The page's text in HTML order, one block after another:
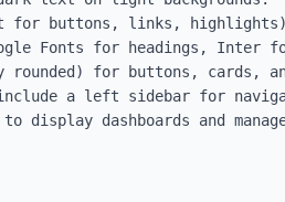
for buttons, links,
Fonts for headings, Inter
rounded) for buttons, cards,
a left sidebar for
display dashboards and